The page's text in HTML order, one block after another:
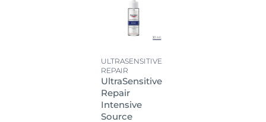
ULTRASENSITIVE
REPAIR
UltraSensitive
Repair
Intensive
Source